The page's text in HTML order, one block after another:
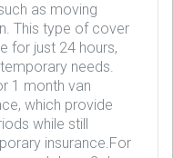
as moving
This type of cover
for just 24 hours,
needs.
1 month van
which provide
while still
insurance.For